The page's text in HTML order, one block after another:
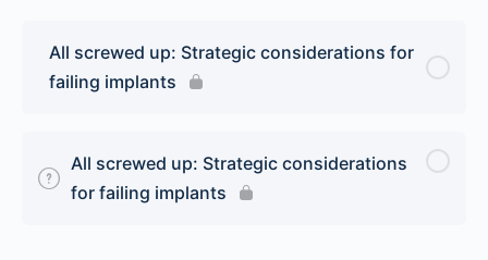
All screwed up: Strategic considerations for
failing implants
All screwed up: Strategic considerations
for failing implants